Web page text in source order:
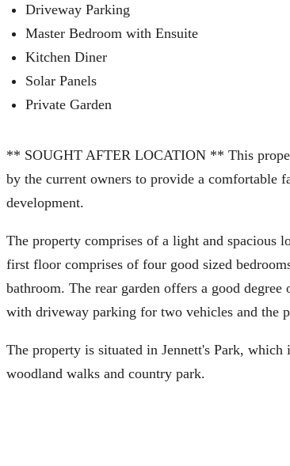
Driveway Parking
Master Bedroom with Ensuite
Kitchen Diner
Solar Panels
Private Garden
** SOUGHT AFTER LOCATION ** This
by the current owners to provide a comfortable
development.
The property comprises of a light and spacious
first floor comprises of four good sized
bathroom. The rear garden offers a good
with driveway parking for two vehicles and the
The property is situated in Jennett's Park,
woodland walks and country park.